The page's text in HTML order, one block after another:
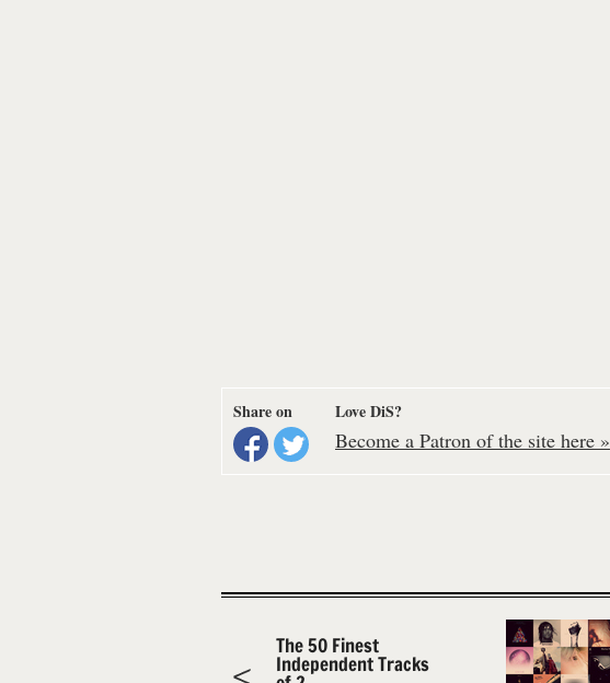
Share on Love DiS?
Become a Patron of the site here »
The 50 Finest
Independent Tracks